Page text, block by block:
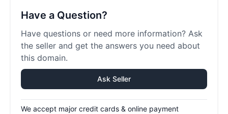
Have a Question?
Have questions or need more information? Ask
the seller and get the answers you need about
this domain.
Ask Seller
We accept major credit cards & online payment